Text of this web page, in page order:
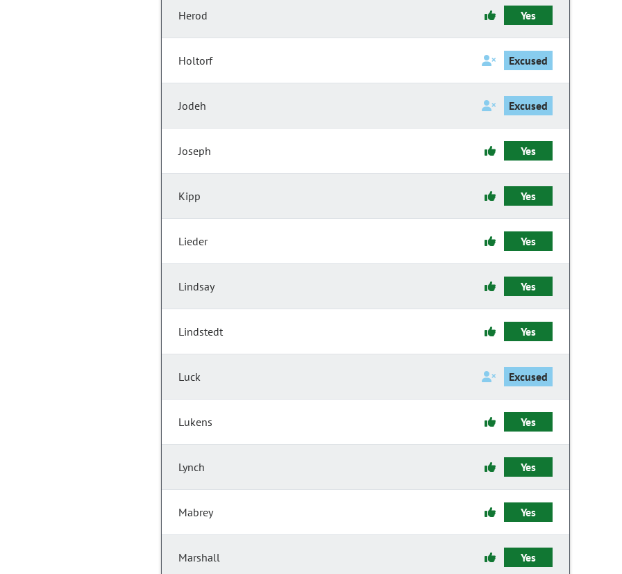
Herod Yes
Holtorf Excused
Jodeh Excused
Joseph Yes
Kipp Yes
Lieder Yes
Lindsay Yes
Lindstedt Yes
Luck Excused
Lukens Yes
Lynch Yes
Mabrey Yes
Marshall Yes